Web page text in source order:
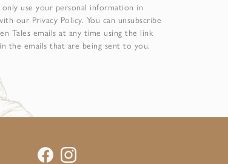
use your personal information in
our Privacy Policy. You can unsubscribe
Tales emails at any time using the link
the emails that are being sent to you.